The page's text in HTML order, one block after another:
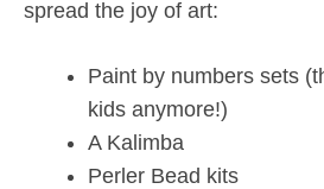
spread the joy of art:
Paint by numbers sets
kids anymore!)
A Kalimba
Perler Bead kits